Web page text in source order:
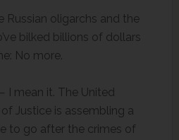
Russian oligarchs and the
bilked billions of dollars
No more.
I mean it. The United
Justice is assembling a
to go after the crimes of